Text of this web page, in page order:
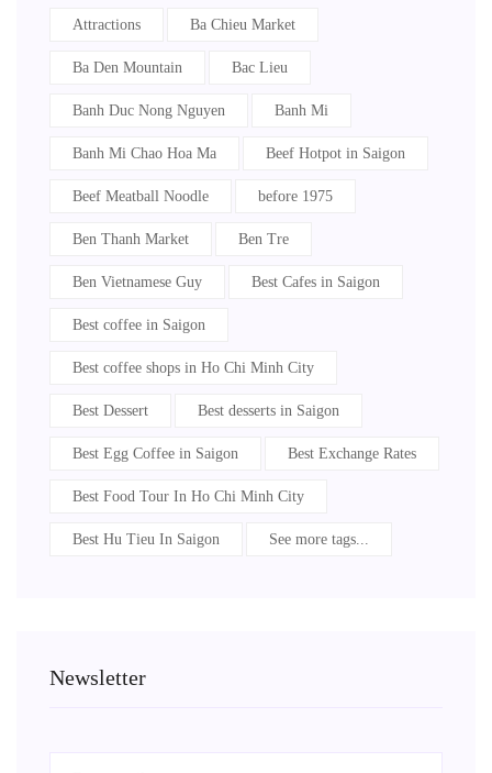
Attractions Ba Chieu Market
Ba Den Mountain Bac Lieu
Banh Duc Nong Nguyen Banh Mi
Banh Mi Chao Hoa Ma Beef Hotpot in Saigon
Beef Meatball Noodle before 1975
Ben Thanh Market Ben Tre
Ben Vietnamese Guy Best Cafes in Saigon
Best coffee in Saigon
Best coffee shops in Ho Chi Minh City
Best Dessert Best desserts in Saigon
Best Egg Coffee in Saigon Best Exchange Rates
Best Food Tour In Ho Chi Minh City
Best Hu Tieu In Saigon See more tags...
Newsletter